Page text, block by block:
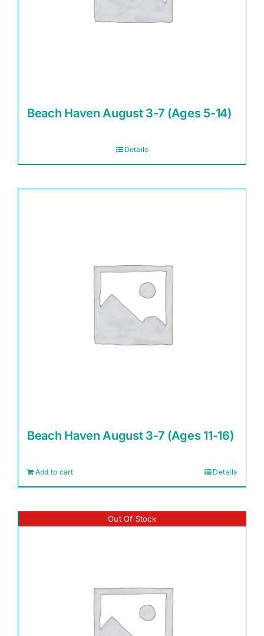
Beach Haven August 3-7 (Ages 5-14)
Details
Beach Haven August 3-7 (Ages 11-16)
Add to cart Details
Out Of Stock